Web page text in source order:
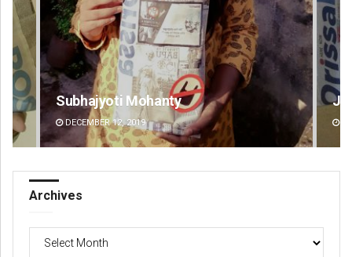
Jyotshna Mayee Pattnaik
DECEMBER 12, 2019
Archives
Archives